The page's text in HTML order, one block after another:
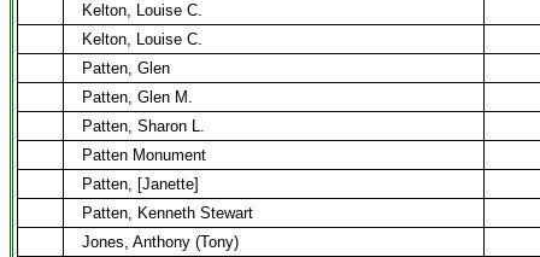
Kelton, Louise C.
Kelton, Louise C.
Patten, Glen
Patten, Glen M.
Patten, Sharon L.
Patten Monument
Patten, [Janette]
Patten, Kenneth Stewart
Jones, Anthony (Tony)